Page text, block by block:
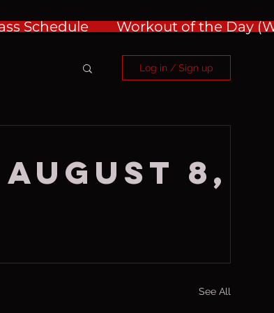
Schedule Workout of the Day
Log in / Sign up
8,
See All